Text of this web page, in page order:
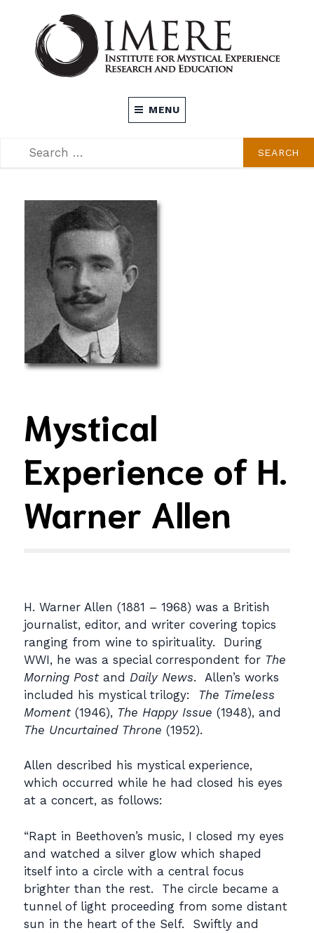
content
INSTITUTE FOR MYSTICAL EXPERIENCE
RESEARCH AND EDUCATION (IMERE)
MENU
Mystical
Experience of H.
Warner Allen
H. Warner Allen (1881 – 1968) was a British
journalist, editor, and writer covering topics
ranging from wine to spirituality. During
WWI, he was a special correspondent for The
Morning Post and Daily News. Allen’s works
included his mystical trilogy: The Timeless
Moment (1946), The Happy Issue (1948), and
The Uncurtained Throne (1952).
Allen described his mystical experience,
which occurred while he had closed his eyes
at a concert, as follows:
“Rapt in Beethoven’s music, I closed my eyes
and watched a silver glow which shaped
itself into a circle with a central focus
brighter than the rest. The circle became a
tunnel of light proceeding from some distant
sun in the heart of the Self. Swiftly and